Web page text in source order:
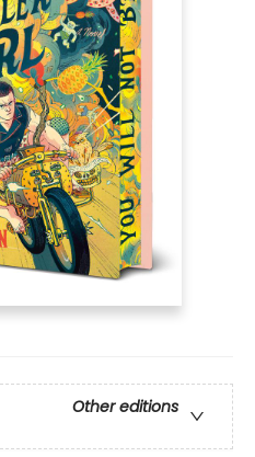
Other editions